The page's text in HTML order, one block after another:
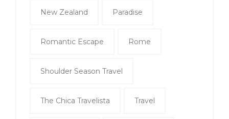
New Zealand Paradise
Romantic Escape Rome
Shoulder Season Travel
The Chica Travelista Travel